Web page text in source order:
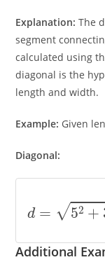
Explanation: The
segment
calculated using
diagonal is the
length and width.
Example: Given
Diagonal:
d=52
Additional